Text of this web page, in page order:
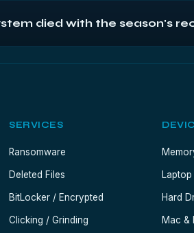
fixed quotes, no-fix-no-
died with the season's
SERVICES
Ransomware
Deleted Files
BitLocker / Encrypted
Clicking / Grinding
Laptop
Hard
Mac &